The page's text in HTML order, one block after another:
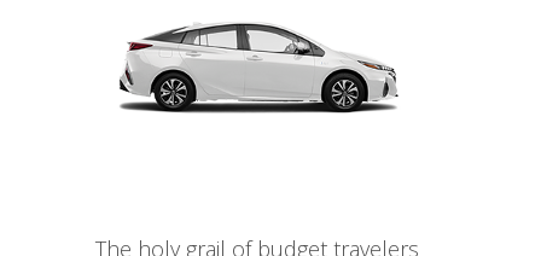
The holy grail of budget travelers